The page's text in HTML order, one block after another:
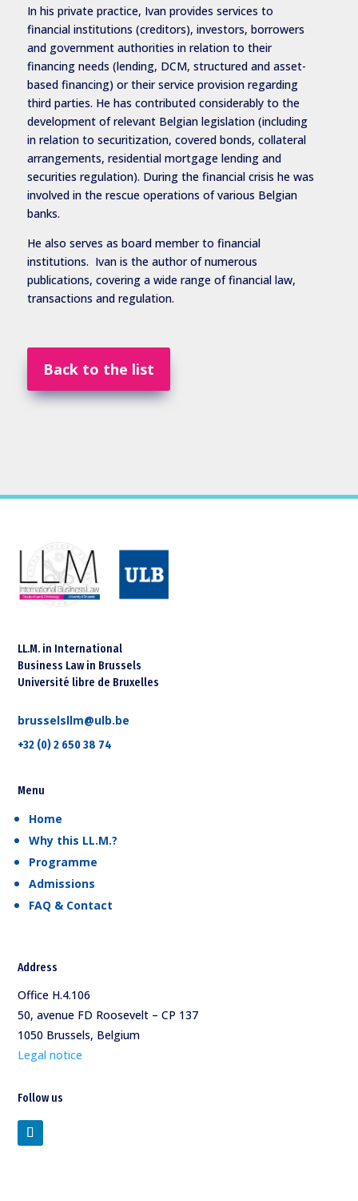
In his private practice, Ivan provides services to
financial institutions (creditors), investors, borrowers
and government authorities in relation to their
financing needs (lending, DCM, structured and asset-
based financing) or their service provision regarding
third parties. He has contributed considerably to the
development of relevant Belgian legislation (including
in relation to securitization, covered bonds, collateral
arrangements, residential mortgage lending and
securities regulation). During the financial crisis he was
involved in the rescue operations of various Belgian
banks.
He also serves as board member to financial
institutions. Ivan is the author of numerous
publications, covering a wide range of financial law,
transactions and regulation.
Back to the list
LL.M. in International
Business Law in Brussels
Université libre de Bruxelles
brusselsllm@ulb.be
+32 (0) 2 650 38 74
Menu
Home
Why this LL.M.?
Programme
Admissions
FAQ & Contact
Address
Office H.4.106
50, avenue FD Roosevelt – CP 137
1050 Brussels, Belgium
Legal notice
Follow us